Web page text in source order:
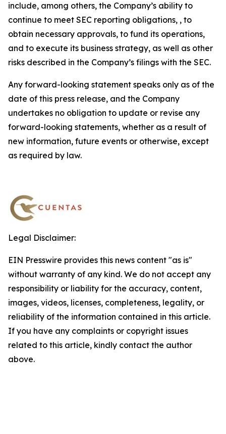
include, among others, the Company’s ability to
continue to meet SEC reporting obligations, , to
obtain necessary approvals, to fund its operations,
and to execute its business strategy, as well as other
risks described in the Company’s filings with the SEC.
Any forward-looking statement speaks only as of the
date of this press release, and the Company
undertakes no obligation to update or revise any
forward-looking statements, whether as a result of
new information, future events or otherwise, except
as required by law.
Legal Disclaimer:
EIN Presswire provides this news content "as is"
without warranty of any kind. We do not accept any
responsibility or liability for the accuracy, content,
images, videos, licenses, completeness, legality, or
reliability of the information contained in this article.
If you have any complaints or copyright issues
related to this article, kindly contact the author
above.